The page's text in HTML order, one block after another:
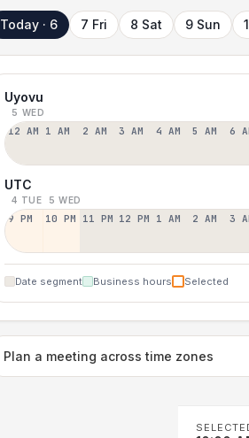
Today · 6 7 Fri 8 Sat 9 Sun
Uyovu
5 WED
12 AM 1 AM 2 AM 3 AM 4 AM 5 AM 6
UTC
4 TUE 5 WED
9 PM 10 PM 11 PM 12 PM 1 AM 2 AM 3
Date segment Business hours Selected
Plan a meeting across time zones